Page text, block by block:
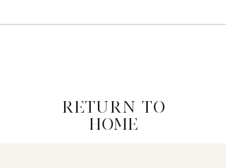
RETURN TO
HOME